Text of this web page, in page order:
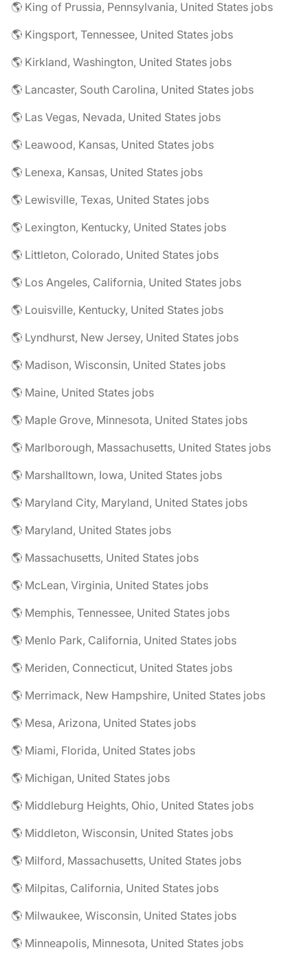
🌎 King of Prussia, Pennsylvania, United States jobs
🌎 Kingsport, Tennessee, United States jobs
🌎 Kirkland, Washington, United States jobs
🌎 Lancaster, South Carolina, United States jobs
🌎 Las Vegas, Nevada, United States jobs
🌎 Leawood, Kansas, United States jobs
🌎 Lenexa, Kansas, United States jobs
🌎 Lewisville, Texas, United States jobs
🌎 Lexington, Kentucky, United States jobs
🌎 Littleton, Colorado, United States jobs
🌎 Los Angeles, California, United States jobs
🌎 Louisville, Kentucky, United States jobs
🌎 Lyndhurst, New Jersey, United States jobs
🌎 Madison, Wisconsin, United States jobs
🌎 Maine, United States jobs
🌎 Maple Grove, Minnesota, United States jobs
🌎 Marlborough, Massachusetts, United States jobs
🌎 Marshalltown, Iowa, United States jobs
🌎 Maryland City, Maryland, United States jobs
🌎 Maryland, United States jobs
🌎 Massachusetts, United States jobs
🌎 McLean, Virginia, United States jobs
🌎 Memphis, Tennessee, United States jobs
🌎 Menlo Park, California, United States jobs
🌎 Meriden, Connecticut, United States jobs
🌎 Merrimack, New Hampshire, United States jobs
🌎 Mesa, Arizona, United States jobs
🌎 Miami, Florida, United States jobs
🌎 Michigan, United States jobs
🌎 Middleburg Heights, Ohio, United States jobs
🌎 Middleton, Wisconsin, United States jobs
🌎 Milford, Massachusetts, United States jobs
🌎 Milpitas, California, United States jobs
🌎 Milwaukee, Wisconsin, United States jobs
🌎 Minneapolis, Minnesota, United States jobs